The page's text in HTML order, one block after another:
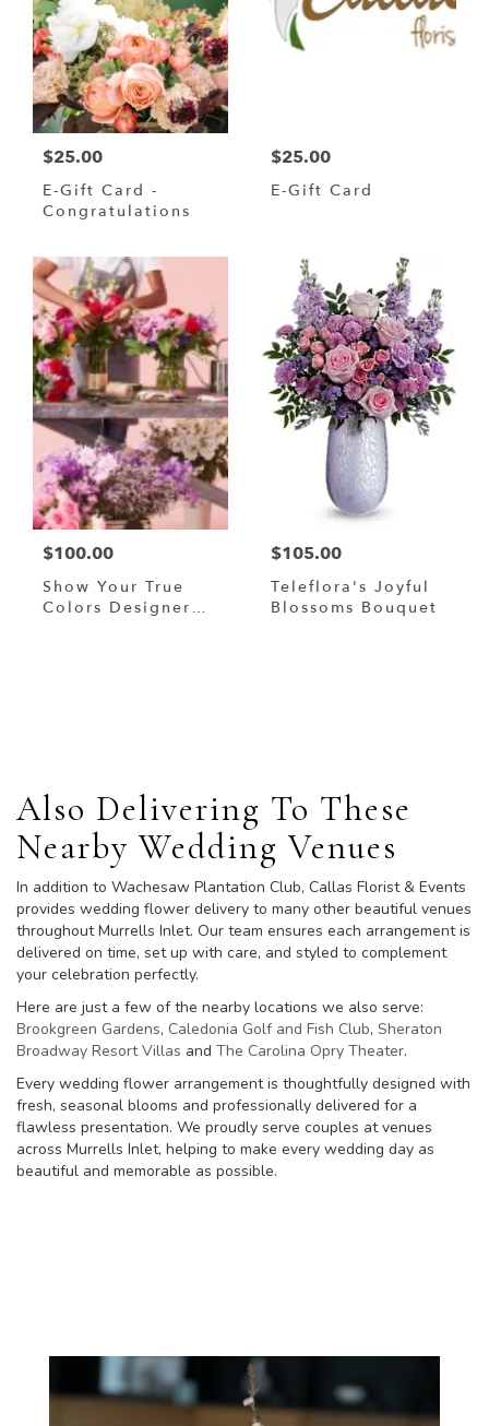
$25.00
E-Gift Card -
Congratulations
$25.00
E-Gift Card
$100.00
Show Your True
Colors Designer
$105.00
Teleflora's Joyful
Blossoms Bouquet
Also Delivering To These
Nearby Wedding Venues
In addition to Wachesaw Plantation Club, Callas Florist & Events
provides wedding flower delivery to many other beautiful venues
throughout Murrells Inlet. Our team ensures each arrangement is
delivered on time, set up with care, and styled to complement
your celebration perfectly.
Here are just a few of the nearby locations we also serve:
Brookgreen Gardens, Caledonia Golf and Fish Club, Sheraton
Broadway Resort Villas and The Carolina Opry Theater.
Every wedding flower arrangement is thoughtfully designed with
fresh, seasonal blooms and professionally delivered for a
flawless presentation. We proudly serve couples at venues
across Murrells Inlet, helping to make every wedding day as
beautiful and memorable as possible.